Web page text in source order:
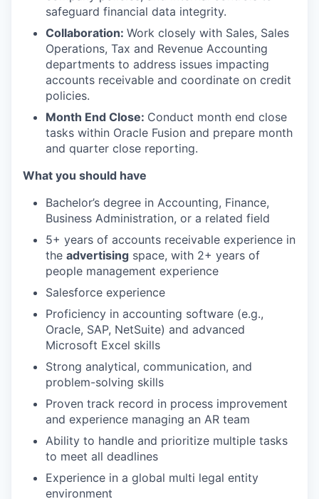
safeguard financial data integrity.
Collaboration: Work closely with Sales, Sales
Operations, Tax and Revenue Accounting
departments to address issues impacting
accounts receivable and coordinate on credit
policies.
Month End Close: Conduct month end close
tasks within Oracle Fusion and prepare month
and quarter close reporting.
What you should have
Bachelor’s degree in Accounting, Finance,
Business Administration, or a related field
5+ years of accounts receivable experience in
the advertising space, with 2+ years of
people management experience
Salesforce experience
Proficiency in accounting software (e.g.,
Oracle, SAP, NetSuite) and advanced
Microsoft Excel skills
Strong analytical, communication, and
problem-solving skills
Proven track record in process improvement
and experience managing an AR team
Ability to handle and prioritize multiple tasks
to meet all deadlines
Experience in a global multi legal entity
environment